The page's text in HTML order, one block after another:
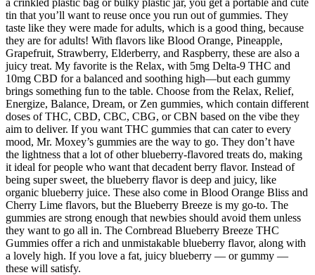
tin that you’ll want to reuse once you run out of gummies. They
taste like they were made for adults, which is a good thing, because
they are for adults! With flavors like Blood Orange, Pineapple,
Grapefruit, Strawberry, Elderberry, and Raspberry, these are also a
juicy treat. My favorite is the Relax, with 5mg Delta-9 THC and
10mg CBD for a balanced and soothing high—but each gummy
brings something fun to the table. Choose from the Relax, Relief,
Energize, Balance, Dream, or Zen gummies, which contain different
doses of THC, CBD, CBC, CBG, or CBN based on the vibe they
aim to deliver. If you want THC gummies that can cater to every
mood, Mr. Moxey’s gummies are the way to go. They don’t have
the lightness that a lot of other blueberry-flavored treats do, making
it ideal for people who want that decadent berry flavor. Instead of
being super sweet, the blueberry flavor is deep and juicy, like
organic blueberry juice. These also come in Blood Orange Bliss and
Cherry Lime flavors, but the Blueberry Breeze is my go-to. The
gummies are strong enough that newbies should avoid them unless
they want to go all in. The Cornbread Blueberry Breeze THC
Gummies offer a rich and unmistakable blueberry flavor, along with
a lovely high. If you love a fat, juicy blueberry — or gummy —
these will satisfy.